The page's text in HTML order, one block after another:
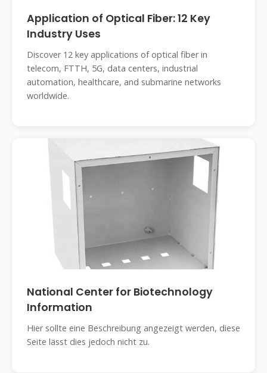
Application of Optical Fiber: 12 Key
Industry Uses
Discover 12 key applications of optical fiber in
telecom, FTTH, 5G, data centers, industrial
automation, healthcare, and submarine networks
worldwide.
National Center for Biotechnology
Information
Hier sollte eine Beschreibung angezeigt werden, diese
Seite lässt dies jedoch nicht zu.